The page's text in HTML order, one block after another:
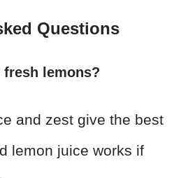
Questions
fresh lemons?
and zest give the best
lemon juice works if